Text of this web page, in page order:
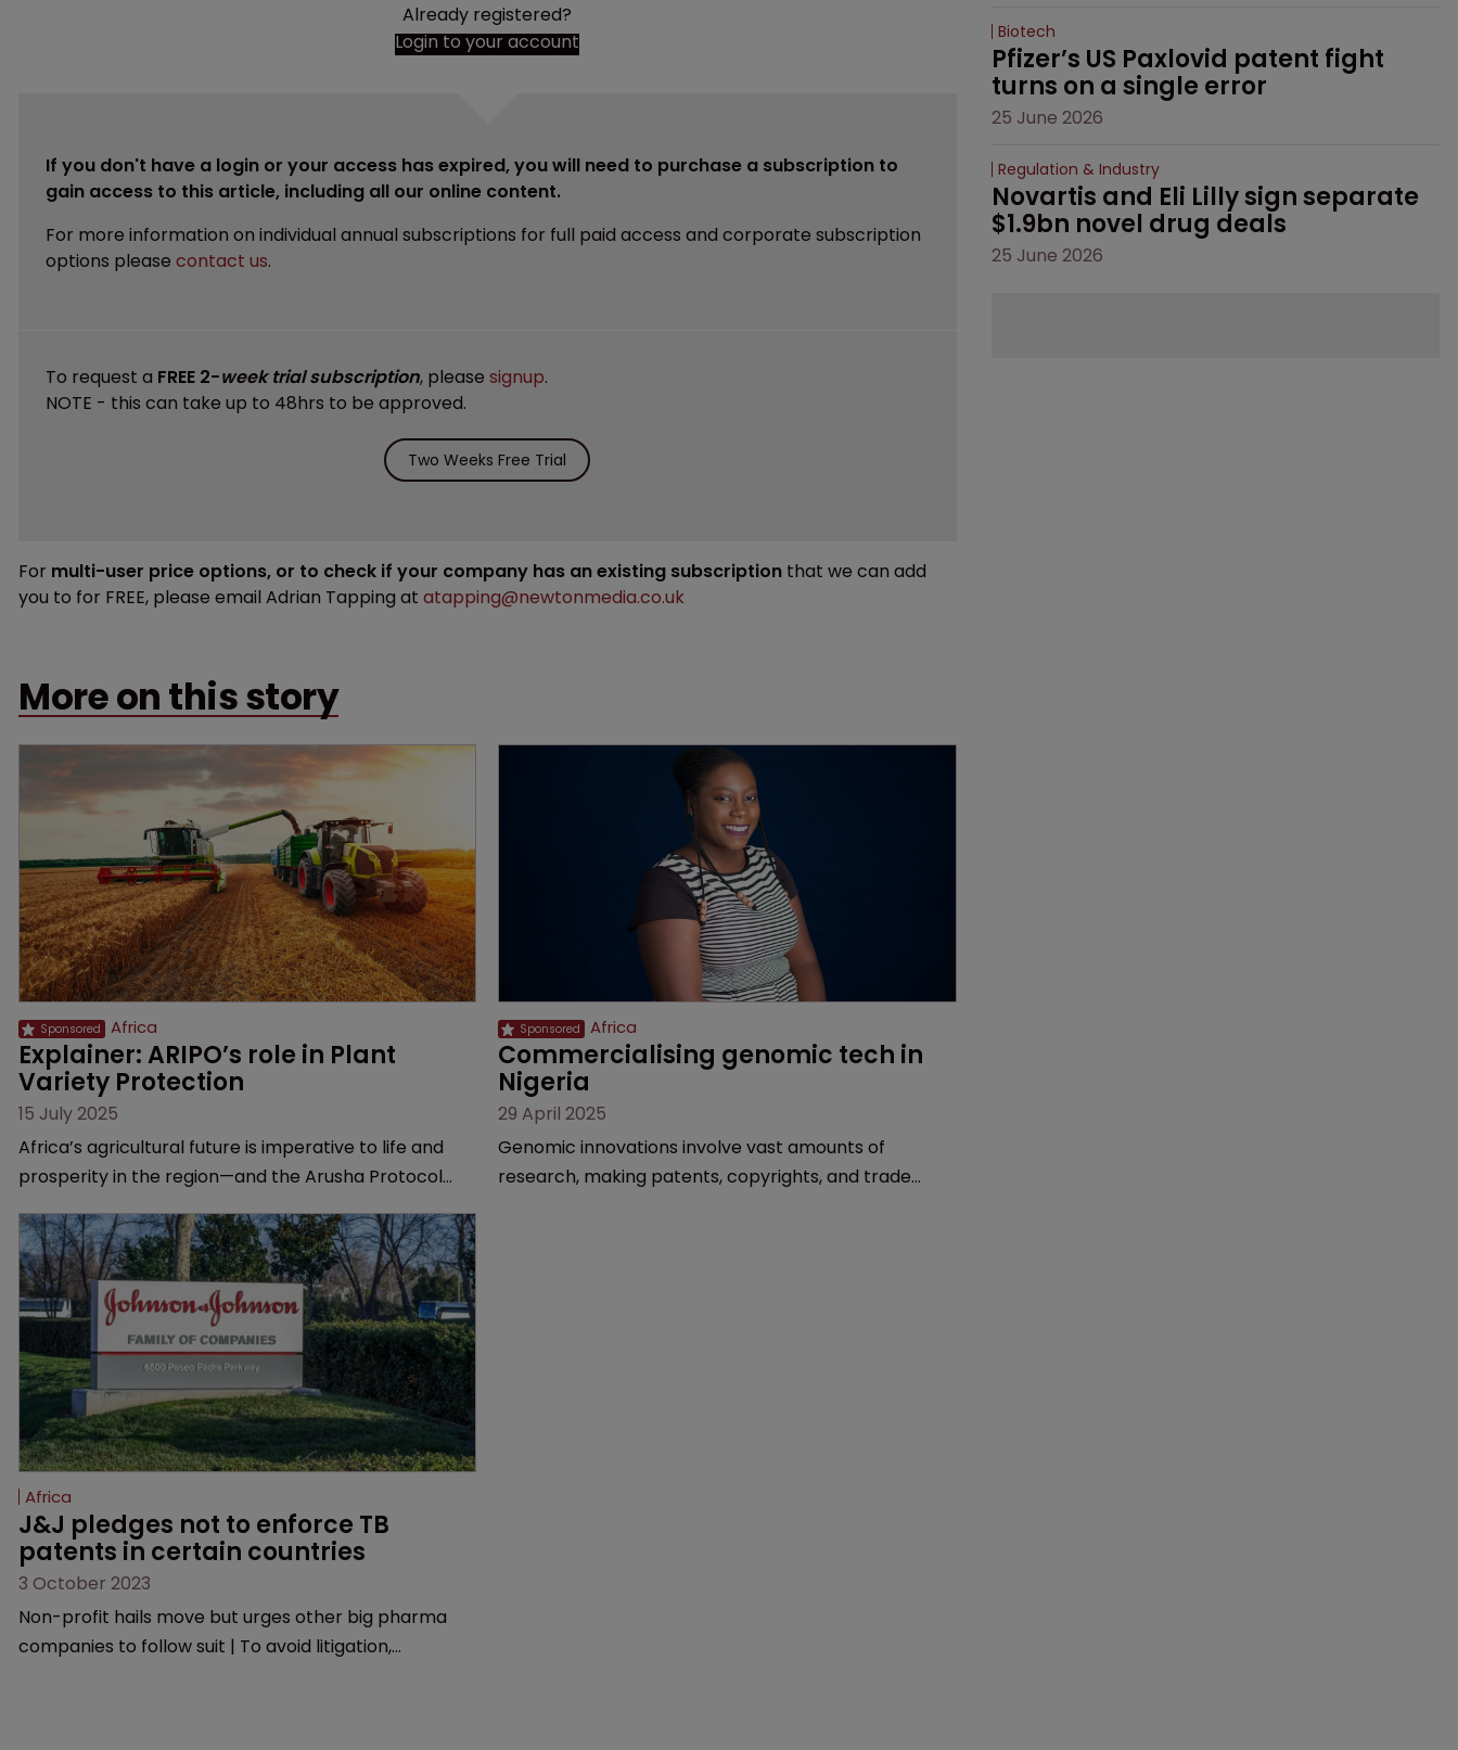
Already registered?
Login to your account
If you don't have a login or your access has expired, you will need to purchase a subscription to
gain access to this article, including all our online content.
For more information on individual annual subscriptions for full paid access and corporate subscription
options please contact us.
To request a FREE 2-week trial subscription, please signup.
NOTE - this can take up to 48hrs to be approved.
Two Weeks Free Trial
For multi-user price options, or to check if your company has an existing subscription that we can add
you to for FREE, please email Adrian Tapping at atapping@newtonmedia.co.uk
More on this story
Africa
Explainer: ARIPO’s role in Plant
Variety Protection
15 July 2025
Africa’s agricultural future is imperative to life and
prosperity in the region—and the Arusha Protocol
the African Regional Intellectual Property
Organization.
Africa
Commercialising genomic tech in
Nigeria
29 April 2025
Genomic innovations involve vast amounts of
research, making patents, copyrights, and trade
Africa
J&J pledges not to enforce TB
patents in certain countries
3 October 2023
Non-profit hails move but urges other big pharma
companies to follow suit | To avoid litigation,
Biotech
Pfizer’s US Paxlovid patent fight
turns on a single error
25 June 2026
Regulation & Industry
Novartis and Eli Lilly sign separate
$1.9bn novel drug deals
25 June 2026